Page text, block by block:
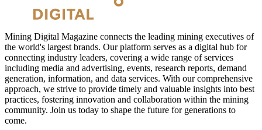
Mining Digital Magazine connects the leading mining executives of
the world's largest brands. Our platform serves as a digital hub for
connecting industry leaders, covering a wide range of services
including media and advertising, events, research reports, demand
generation, information, and data services. With our comprehensive
approach, we strive to provide timely and valuable insights into best
practices, fostering innovation and collaboration within the mining
community. Join us today to shape the future for generations to
come.